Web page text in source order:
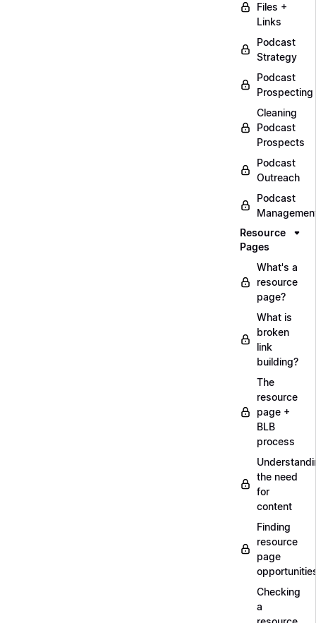
Files +
Links
Podcast
Strategy
Podcast
Prospecting
Cleaning
Podcast
Prospects
Podcast
Outreach
Podcast
Resource
Pages
What's a
resource
page?
What is
broken
link
building?
The
resource
page +
BLB
process
the need
for
content
Finding
resource
page
Checking
a